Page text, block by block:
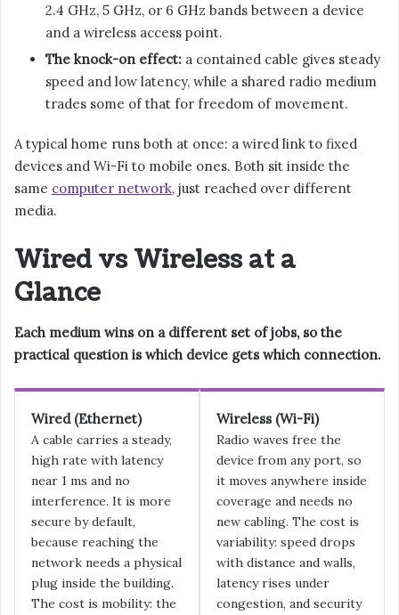
2.4 GHz, 5 GHz, or 6 GHz bands between a device
and a wireless access point.
The knock-on effect: a contained cable gives steady
speed and low latency, while a shared radio medium
trades some of that for freedom of movement.
A typical home runs both at once: a wired link to fixed
devices and Wi-Fi to mobile ones. Both sit inside the
same computer network, just reached over different
media.
Wired vs Wireless at a
Glance
Each medium wins on a different set of jobs, so the
practical question is which device gets which connection.
Wired (Ethernet)
A cable carries a steady,
high rate with latency
near 1 ms and no
interference. It is more
secure by default,
because reaching the
network needs a physical
plug inside the building.
The cost is mobility: the
Wireless (Wi-Fi)
Radio waves free the
device from any port, so
it moves anywhere inside
coverage and needs no
new cabling. The cost is
variability: speed drops
with distance and walls,
latency rises under
congestion, and security